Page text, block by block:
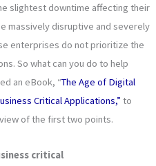
slightest downtime affecting their
massively disruptive and severely
enterprises do not prioritize the
So what can you do to help
an eBook, “The Age of Digital
Critical Applications,” to
of the first two points.
critical